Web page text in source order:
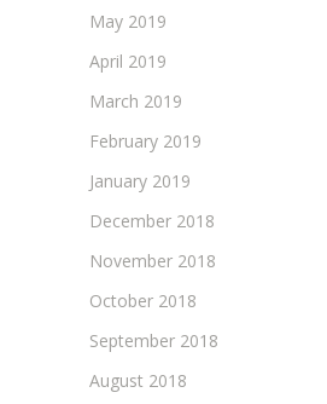
May 2019
April 2019
March 2019
February 2019
January 2019
December 2018
November 2018
October 2018
September 2018
August 2018